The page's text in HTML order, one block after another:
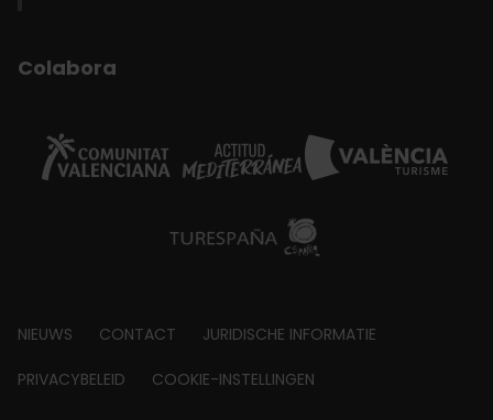
Colabora
Footer
about
NIEUWS CONTACT JURIDISCHE INFORMATIE
PRIVACYBELEID COOKIE-INSTELLINGEN